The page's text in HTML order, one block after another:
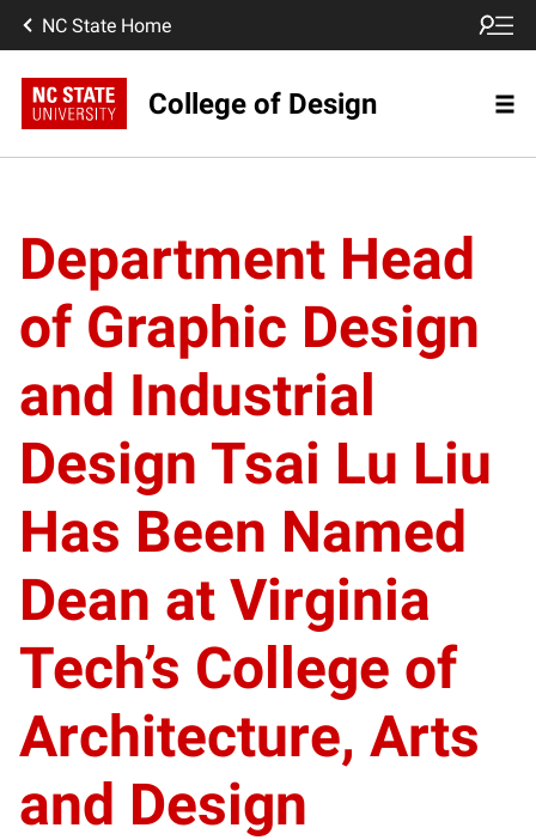
NC State Home
College of Design
Department Head
of Graphic Design
and Industrial
Design Tsai Lu Liu
Has Been Named
Dean at Virginia
Tech’s College of
Architecture, Arts
and Design